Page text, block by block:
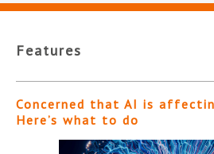
Features
Concerned that AI is
Here’s what to do